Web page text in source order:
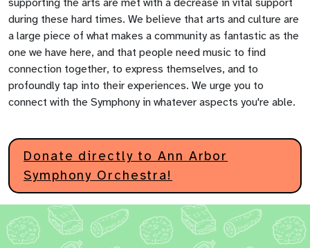
during these hard times. We believe that arts and culture are
a large piece of what makes a community as fantastic as the
one we have here, and that people need music to find
connection together, to express themselves, and to
profoundly tap into their experiences. We urge you to
connect with the Symphony in whatever aspects you're able.
Donate directly to Ann Arbor
Symphony Orchestra!